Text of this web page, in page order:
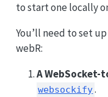
to start one locally
You’ll need to set
webR:
A WebSocket-
websockify.